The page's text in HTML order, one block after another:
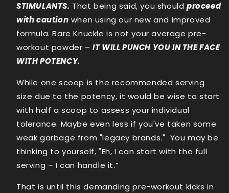
STIMULANTS. That being said, you shouldproceed
with caution when using our new and improved
formula. Bare Knuckle is not your average pre-
workout powder –IT WILL PUNCH YOU IN THE FACE
WITH POTENCY.
While one scoop is the recommended serving
size due to the potency, it would be wise to start
with half a scoop to assess your individual
tolerance. Maybe even less if you've taken some
weak garbage from "legacy brands." You may be
thinking to yourself, "Eh, I can start with the full
serving – I can handle it.”
That is until this demanding pre-workout kicks in